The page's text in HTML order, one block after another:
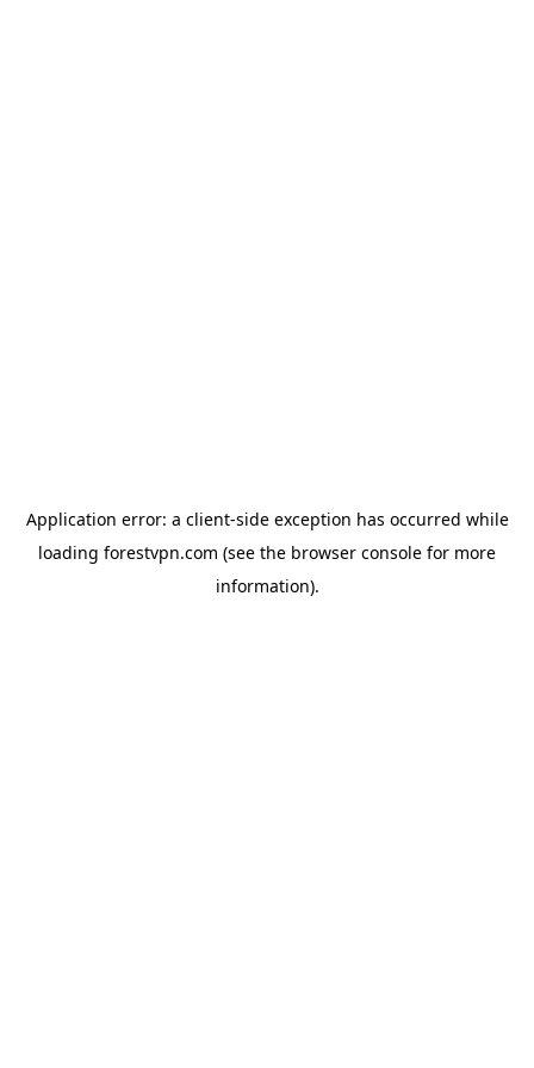
Application error: a client-side exception has occurred while
loading forestvpn.com (see the browser console for more
information).